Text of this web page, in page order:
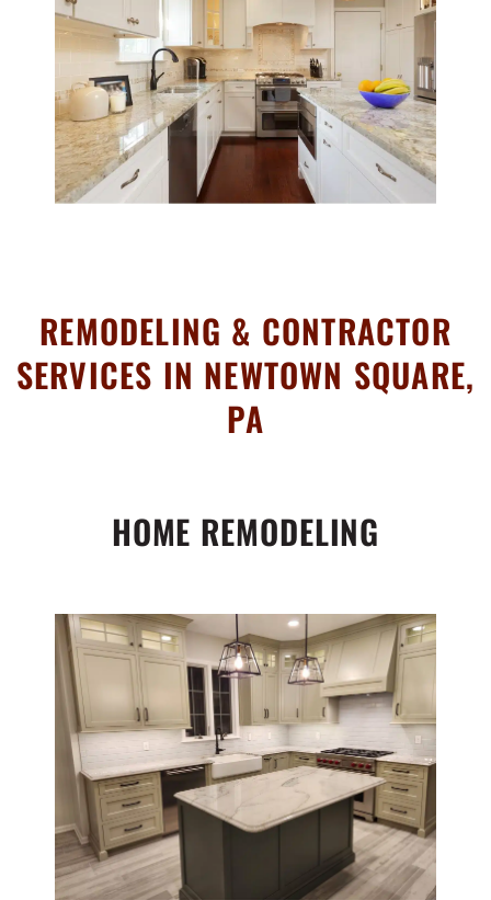
REMODELING & CONTRACTOR
SERVICES IN NEWTOWN SQUARE,
PA
HOME REMODELING